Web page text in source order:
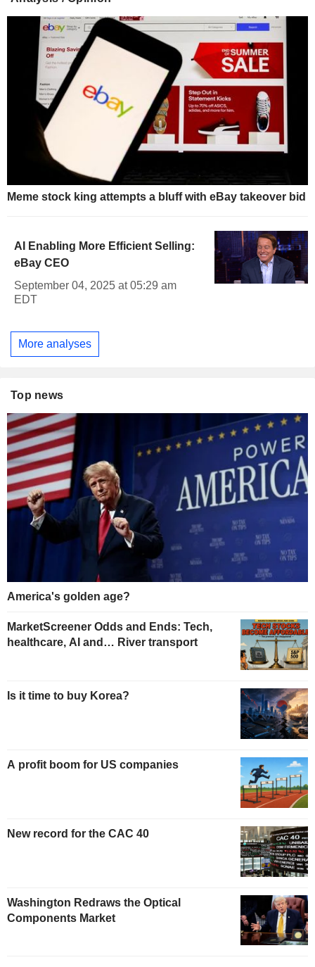
Meme stock king attempts a bluff with eBay takeover bid
AI Enabling More Efficient Selling:
eBay CEO
September 04, 2025 at 05:29 am
EDT
More analyses
Top news
America's golden age?
MarketScreener Odds and Ends: Tech,
healthcare, AI and… River transport
Is it time to buy Korea?
A profit boom for US companies
New record for the CAC 40
Washington Redraws the Optical
Components Market